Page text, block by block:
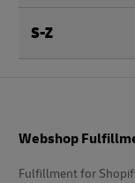
S-Z
Webshop
Fulfillment for